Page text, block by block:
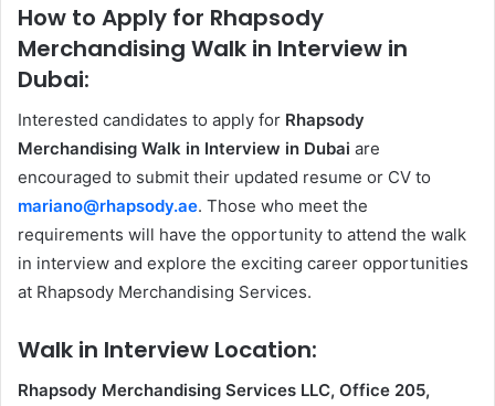
How to Apply for Rhapsody
Merchandising Walk in Interview in
Dubai:
Interested candidates to apply for Rhapsody
Merchandising Walk in Interview in Dubai are
encouraged to submit their updated resume or CV to
mariano@rhapsody.ae. Those who meet the
requirements will have the opportunity to attend the walk
in interview and explore the exciting career opportunities
at Rhapsody Merchandising Services.
Walk in Interview Location:
Rhapsody Merchandising Services LLC, Office 205,